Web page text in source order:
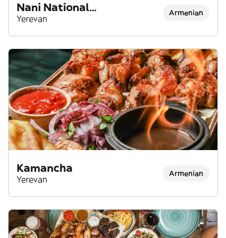
Nani National
Armenian Food
Yerevan
Armenian
Kamancha
Yerevan
Armenian